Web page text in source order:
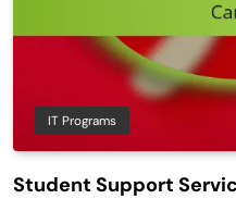
IT Programs
Student Support